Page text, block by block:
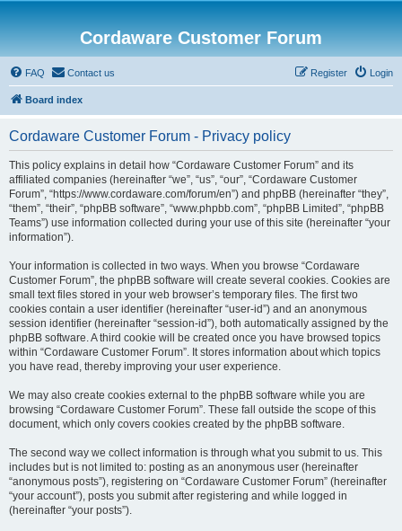
Cordaware Customer Forum
FAQ Contact us Login
Register
Board index
Cordaware Customer Forum - Privacy policy
This policy explains in detail how “Cordaware Customer Forum” and its
affiliated companies (hereinafter “we”, “us”, “our”, “Cordaware Customer
Forum”, “https://www.cordaware.com/forum/en”) and phpBB (hereinafter “they”,
“them”, “their”, “phpBB software”, “www.phpbb.com”, “phpBB Limited”, “phpBB
Teams”) use information collected during your use of this site (hereinafter “your
information”).
Your information is collected in two ways. When you browse “Cordaware
Customer Forum”, the phpBB software will create several cookies. Cookies are
small text files stored in your web browser’s temporary files. The first two
cookies contain a user identifier (hereinafter “user-id”) and an anonymous
session identifier (hereinafter “session-id”), both automatically assigned by the
phpBB software. A third cookie will be created once you have browsed topics
within “Cordaware Customer Forum”. It stores information about which topics
you have read, thereby improving your user experience.
We may also create cookies external to the phpBB software while you are
browsing “Cordaware Customer Forum”. These fall outside the scope of this
document, which only covers cookies created by the phpBB software.
The second way we collect information is through what you submit to us. This
includes but is not limited to: posting as an anonymous user (hereinafter
“anonymous posts”), registering on “Cordaware Customer Forum” (hereinafter
“your account”), posts you submit after registering and while logged in
(hereinafter “your posts”).